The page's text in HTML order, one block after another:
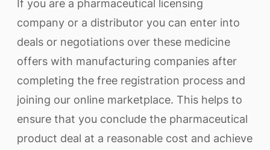
If you are a pharmaceutical licensing
company or a distributor you can enter into
deals or negotiations over these medicine
offers with manufacturing companies after
completing the free registration process and
joining our online marketplace. This helps to
ensure that you conclude the pharmaceutical
product deal at a reasonable cost and achieve